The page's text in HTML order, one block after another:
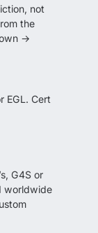
not
the
→
EGL. Cert
G4S or
worldwide